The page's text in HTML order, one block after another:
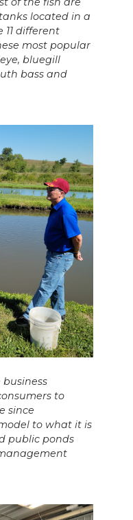
located in a
11 different
most popular
bluegill
bass and
to
since
to what it is
public ponds